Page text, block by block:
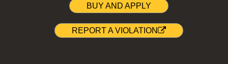
BUY AND APPLY
REPORT A VIOLATION